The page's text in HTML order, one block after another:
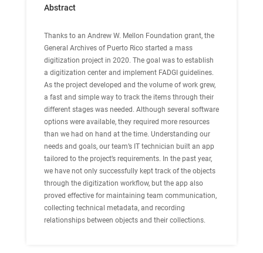
Abstract
Thanks to an Andrew W. Mellon Foundation grant, the
General Archives of Puerto Rico started a mass
digitization project in 2020. The goal was to establish
a digitization center and implement FADGI guidelines.
As the project developed and the volume of work grew,
a fast and simple way to track the items through their
different stages was needed. Although several software
options were available, they required more resources
than we had on hand at the time. Understanding our
needs and goals, our team’s IT technician built an app
tailored to the project’s requirements. In the past year,
we have not only successfully kept track of the objects
through the digitization workflow, but the app also
proved effective for maintaining team communication,
collecting technical metadata, and recording
relationships between objects and their collections.